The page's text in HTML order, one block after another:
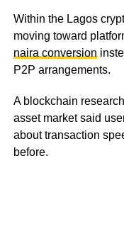
Within the Lagos
moving toward
naira conversion
P2P arrangements.
A blockchain
asset market said
about transaction
before.